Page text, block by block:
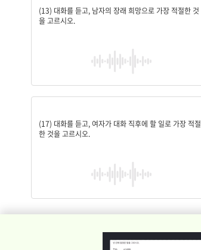
(13) 대화를 듣고, 남자의 장래 희망으로 가장 적절한 것
을 고르시오.
(17) 대화를 듣고, 여자가 대화 직후에 할 일로 가장 적절
한 것을 고르시오.